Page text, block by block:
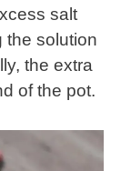
salt
the solution
the extra
of the pot.